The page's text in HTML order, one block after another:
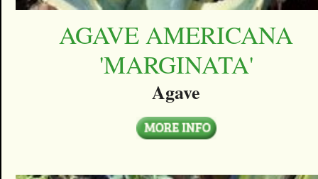
AGAVE AMERICANA
'MARGINATA'
Agave